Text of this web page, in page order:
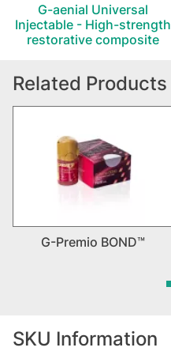
G-aenial Universal
Injectable - High-strength
restorative composite
Related Products
G-Premio BOND™
SKU Information